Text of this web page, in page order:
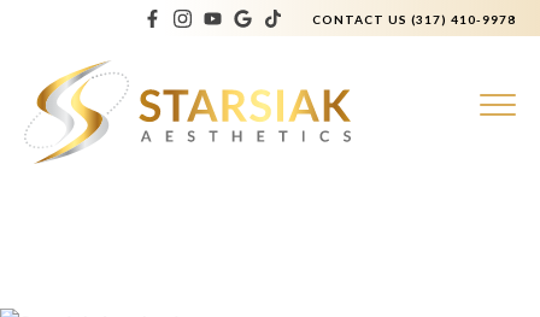
CONTACT US (317) 410-9978